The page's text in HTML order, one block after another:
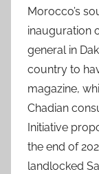
Morocco’s
inauguration
general in
country to
magazine,
Chadian
Initiative
the end of
landlocked